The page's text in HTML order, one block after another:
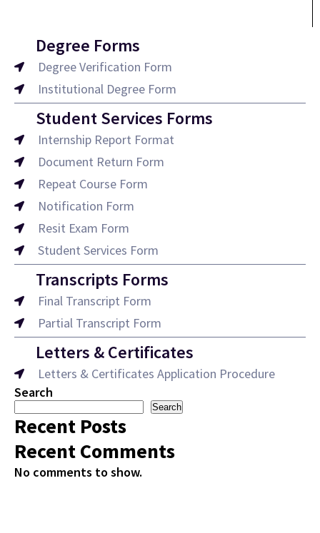
Degree Forms
Degree Verification Form
Institutional Degree Form
Student Services Forms
Internship Report Format
Document Return Form
Repeat Course Form
Notification Form
Resit Exam Form
Student Services Form
Transcripts Forms
Final Transcript Form
Partial Transcript Form
Letters & Certificates
Letters & Certificates Application Procedure
Search
Search
Recent Posts
Recent Comments
No comments to show.